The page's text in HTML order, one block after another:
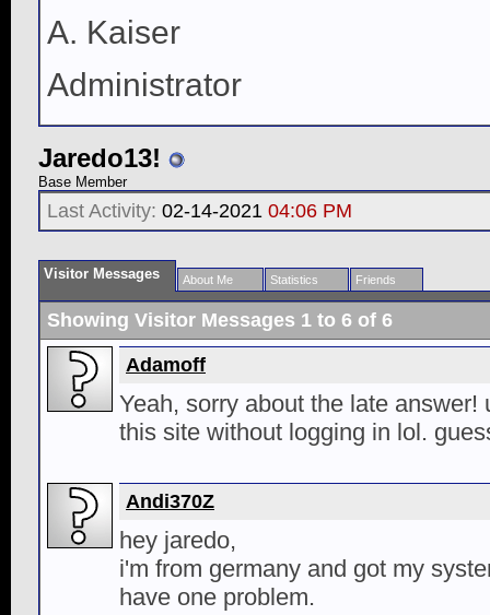
A. Kaiser
Administrator
Jaredo13!
Base Member
Last Activity: 02-14-2021 04:06 PM
Visitor Messages About Me Statistics Friends
Showing Visitor Messages 1 to 6 of 6
Adamoff
Yeah, sorry about the late answer!
this site without logging in lol.
Andi370Z
hey jaredo,
i'm from germany and got my
have one problem.